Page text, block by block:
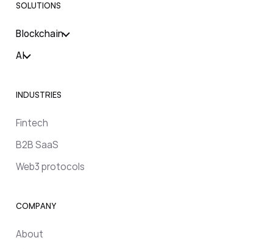
SOLUTIONS
Blockchain
AI
INDUSTRIES
Fintech
B2B SaaS
Web3 protocols
COMPANY
About